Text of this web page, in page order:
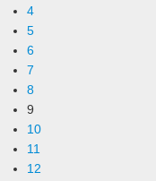
4
5
6
7
8
9
10
11
12